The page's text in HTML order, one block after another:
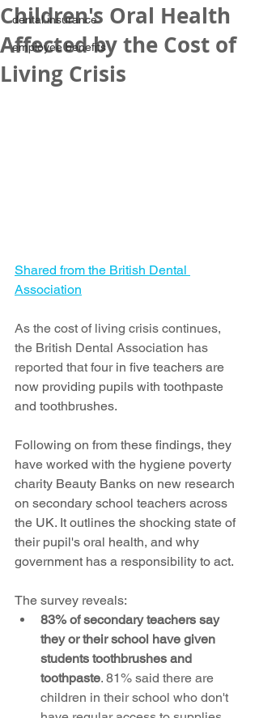
dental insurance
employee benefits
Children's Oral Health
Affected by the Cost of
Living Crisis
Shared from the British Dental
Association
As the cost of living crisis continues,
the British Dental Association has
reported that four in five teachers are
now providing pupils with toothpaste
and toothbrushes.
Following on from these findings, they
have worked with the hygiene poverty
charity Beauty Banks on new research
on secondary school teachers across
the UK. It outlines the shocking state of
their pupil's oral health, and why
government has a responsibility to act.
The survey reveals:
83% of secondary teachers say
they or their school have given
students toothbrushes and
toothpaste. 81% said there are
children in their school who don't